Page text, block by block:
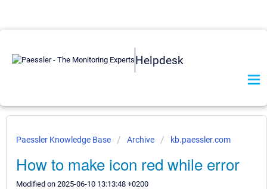
Helpdesk
Paessler Knowledge Base Archive kb.paessler.com
How to make icon red while error
Modified on 2025-06-10 13:13:48 +0200